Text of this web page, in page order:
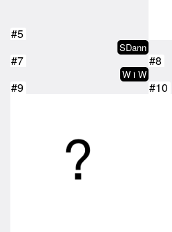
#5
SDann
#7
W i W
#8
#9 #10